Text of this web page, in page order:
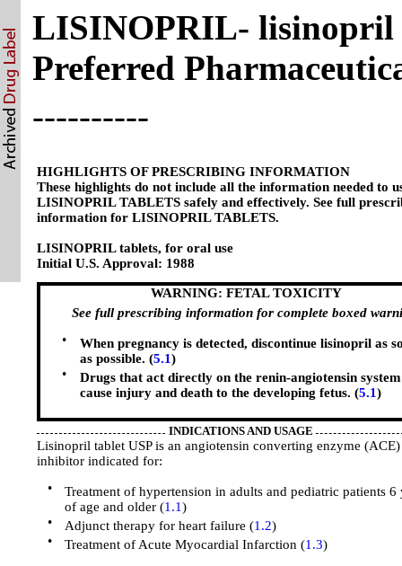
LISINOPRIL-
Preferred
----------
HIGHLIGHTS OF PRESCRIBING INFORMATION
These highlights do not include all the information needed to
LISINOPRIL TABLETS safely and effectively. See full
information for LISINOPRIL TABLETS.
LISINOPRIL tablets, for oral use
Initial U.S. Approval: 1988
WARNING: FETAL TOXICITY
See full prescribing information for complete boxed
•
When pregnancy is detected, discontinue lisinopril as
as possible. (5.1)
•
Drugs that act directly on the renin-angiotensin
cause injury and death to the developing fetus. (5.1)
INDICATIONS AND USAGE
Lisinopril tablet USP is an angiotensin converting enzyme (ACE)
inhibitor indicated for:
•
Treatment of hypertension in adults and pediatric patients 6
of age and older (1.1)
•
Adjunct therapy for heart failure (1.2)
•
Treatment of Acute Myocardial Infarction (1.3)